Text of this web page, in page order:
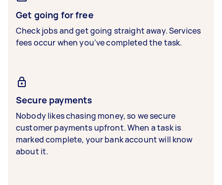
Get going for free
Check jobs and get going straight away. Services
fees occur when you’ve completed the task.
Secure payments
Nobody likes chasing money, so we secure
customer payments upfront. When a task is
marked complete, your bank account will know
about it.